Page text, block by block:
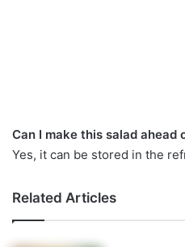
Can I make this salad ahead
Yes, it can be stored in the
Related Articles